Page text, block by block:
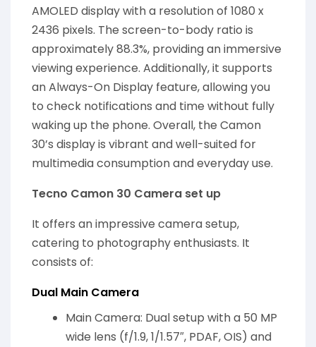
AMOLED display with a resolution of 1080 x
2436 pixels. The screen-to-body ratio is
approximately 88.3%, providing an immersive
viewing experience. Additionally, it supports
an Always-On Display feature, allowing you
to check notifications and time without fully
waking up the phone. Overall, the Camon
30’s display is vibrant and well-suited for
multimedia consumption and everyday use.
Tecno Camon 30 Camera set up
It offers an impressive camera setup,
catering to photography enthusiasts. It
consists of:
Dual Main Camera
Main Camera: Dual setup with a 50 MP
wide lens (f/1.9, 1/1.57″, PDAF, OIS) and